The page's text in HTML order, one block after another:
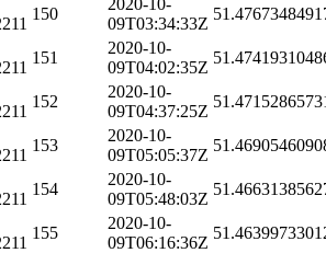
150
09T03:34:33Z
151
2020-10-
09T04:02:35Z
152
2020-10-
09T04:37:25Z
153
2020-10-
09T05:05:37Z
154
2020-10-
09T05:48:03Z
155
2020-10-
09T06:16:36Z